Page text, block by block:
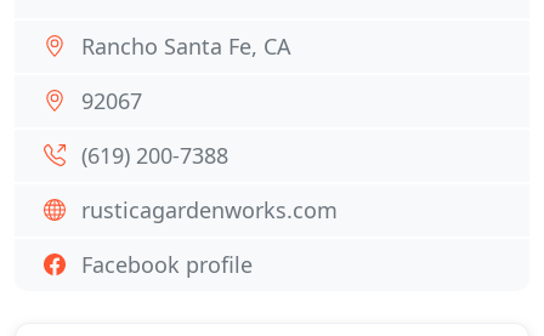
Rancho Santa Fe, CA
92067
(619) 200-7388
rusticagardenworks.com
Facebook profile